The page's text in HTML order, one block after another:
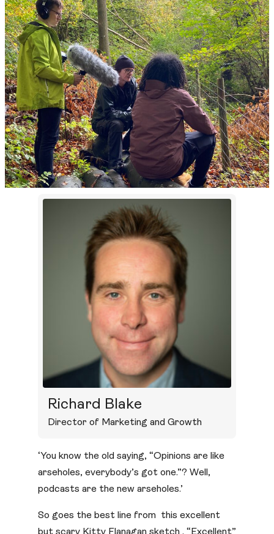
Richard Blake
Director of Marketing and Growth
‘You know the old saying, “Opinions are like
arseholes, everybody’s got one.”? Well,
podcasts are the new arseholes.’
So goes the best line from this excellent
but scary Kitty Flanagan sketch . “Excellent”